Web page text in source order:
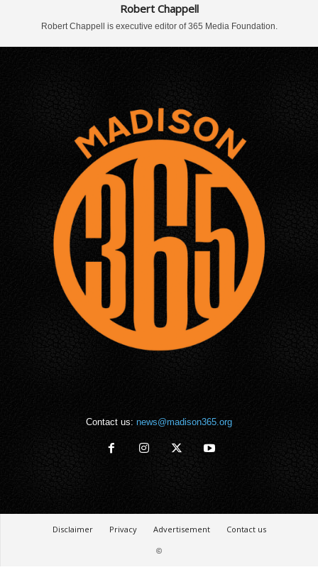
Robert Chappell
Robert Chappell is executive editor of 365 Media Foundation.
Contact us: news@madison365.org
Disclaimer Privacy Advertisement
Contact us
©